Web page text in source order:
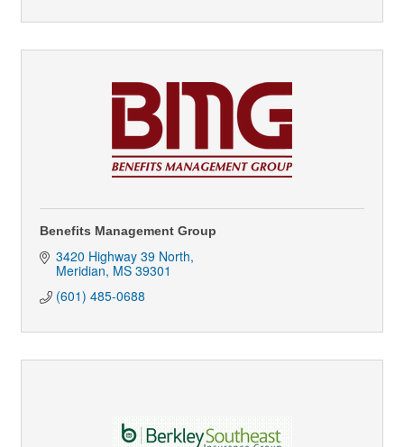
Benefits Management Group
3420 Highway 39 North
Meridian MS 39301
(601) 485-0688